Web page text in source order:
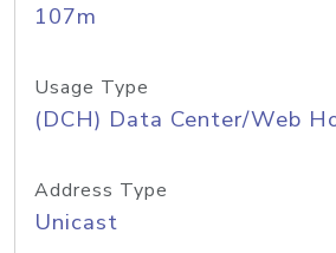
107m
Usage Type
(DCH) Data Center/Web
Address Type
Unicast